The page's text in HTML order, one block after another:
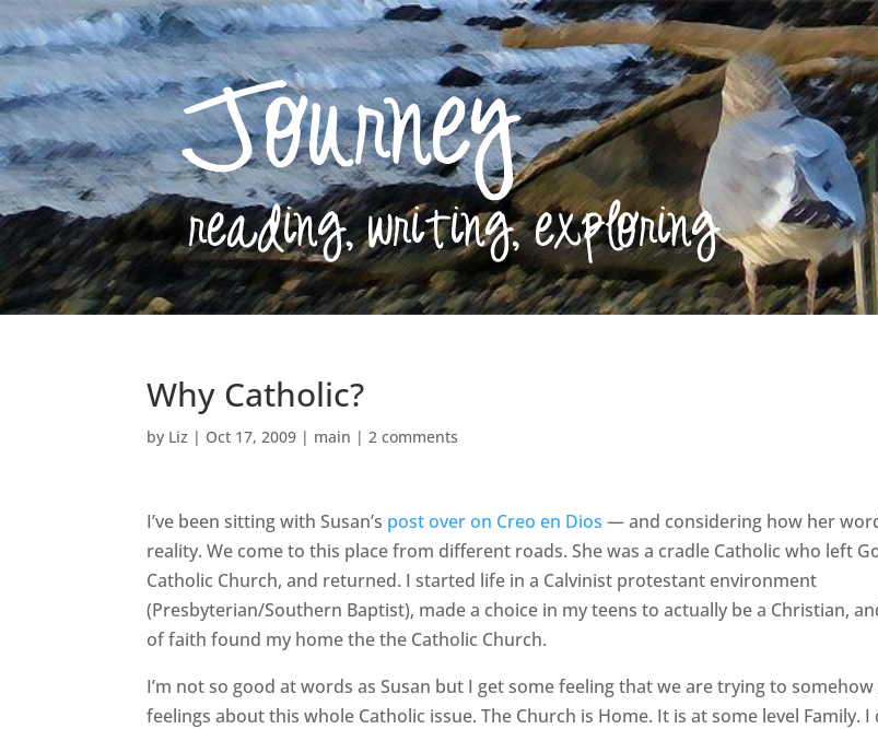
Why Catholic?
by Liz | Oct 17, 2009 | main |2 comments
I’ve been sitting with Susan’s post over on Creo en Dios — and considering how her
reality. We come to this place from different roads. She was a cradle Catholic who left
Catholic Church, and returned. I started life in a Calvinist protestant environment
(Presbyterian/Southern Baptist), made a choice in my teens to actually be a Christian,
of faith found my home the the Catholic Church.
I’m not so good at words as Susan but I get some feeling that we are trying to
feelings about this whole Catholic issue. The Church is Home. It is at some level Family.